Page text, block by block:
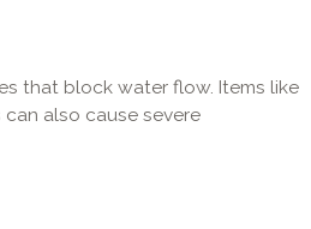
that block water flow. Items like
also cause severe